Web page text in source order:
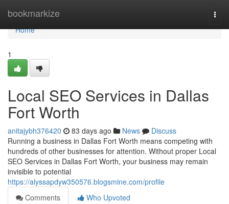
bookmarkize
Home
Home
1
Local SEO Services in Dallas
Fort Worth
anitajybh376420 83 days ago News
Discuss
Running a business in Dallas Fort Worth means competing with
hundreds of other businesses for attention. Without proper Local
SEO Services in Dallas Fort Worth, your business may remain
invisible to potential
https://alyssapdyw350576.blogsmine.com/profile
Comments
Who Upvoted